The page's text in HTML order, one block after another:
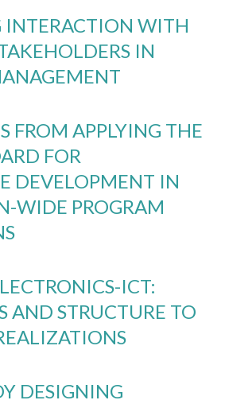
INTERACTION WITH
IN
FROM APPLYING THE
FOR
DEVELOPMENT IN
WIDE PROGRAM
ICT:
AND STRUCTURE TO
DESIGNING